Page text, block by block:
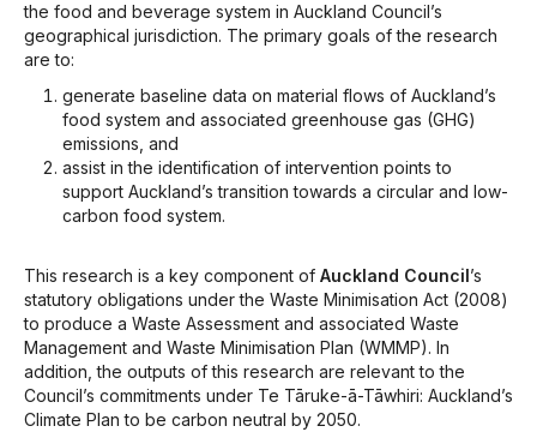
the food and beverage system in Auckland Council’s
geographical jurisdiction. The primary goals of the research
are to:
generate baseline data on material flows of Auckland’s
food system and associated greenhouse gas (GHG)
emissions, and
assist in the identification of intervention points to
support Auckland’s transition towards a circular and low-
carbon food system.
This research is a key component of Auckland Council’s
statutory obligations under the Waste Minimisation Act (2008)
to produce a Waste Assessment and associated Waste
Management and Waste Minimisation Plan (WMMP). In
addition, the outputs of this research are relevant to the
Council’s commitments under Te Tāruke-ā-Tāwhiri: Auckland’s
Climate Plan to be carbon neutral by 2050.